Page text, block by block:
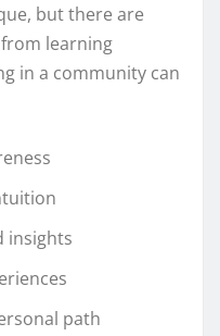
but there are
learning
in a community can
insights
path